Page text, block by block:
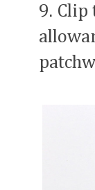
9. Clip